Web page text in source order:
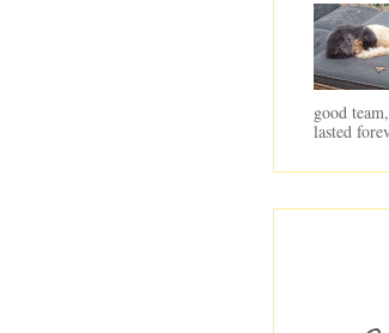
good
lasted